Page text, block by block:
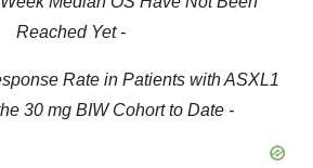
Reached Yet -
Rate in Patients with ASXL1
30 mg BIW Cohort to Date -